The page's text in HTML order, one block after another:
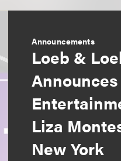
Announcements
Loeb &
Liza
New York